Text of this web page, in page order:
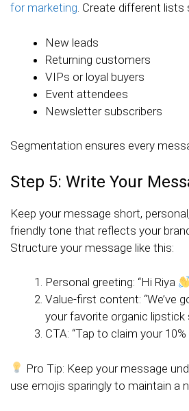
for marketing. Create different lists
New leads
Returning customers
VIPs or loyal buyers
Event attendees
Newsletter subscribers
Segmentation ensures every
Step 5: Write Your
Keep your message short,
friendly tone that reflects your
Structure your message like this:
Personal greeting: “Hi Riya
Value-first content: “We’ve
your favorite organic lipstick
CTA: “Tap to claim your
Pro Tip: Keep your message
use emojis sparingly to maintain a